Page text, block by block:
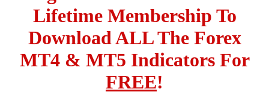
Lifetime Membership To
Download ALL The Forex
MT4 & MT5 Indicators For
FREE!